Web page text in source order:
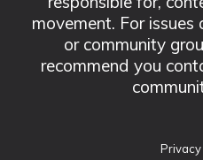
movement. For
or community
recommend you